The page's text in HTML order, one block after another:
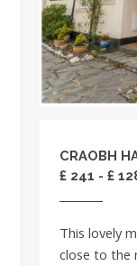
CRAOBH
£ 241 - £
This lovely
close to the